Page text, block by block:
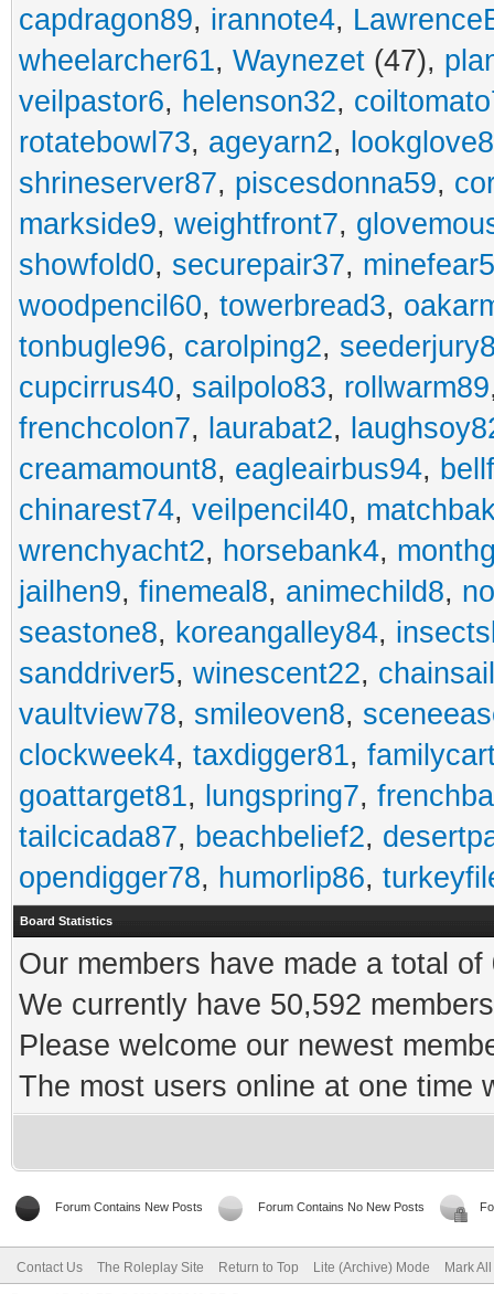
capdragon89, irannote4,
wheelarcher61, Waynezet (47),
veilpastor6, helenson32,
rotatebowl73, ageyarn2,
shrineserver87, piscesdonna59,
markside9, weightfront7,
showfold0, securepair37, minefear5
woodpencil60, towerbread3,
tonbugle96, carolping2,
cupcirrus40, sailpolo83, rollwarm89
frenchcolon7, laurabat2,
creamamount8, eagleairbus94,
chinarest74, veilpencil40,
wrenchyacht2, horsebank4,
jailhen9, finemeal8, animechild8,
seastone8, koreangalley84,
sanddriver5, winescent22,
vaultview78, smileoven8,
clockweek4, taxdigger81,
goattarget81, lungspring7,
tailcicada87, beachbelief2,
opendigger78, humorlip86,
Board Statistics
Our members have made a total
We currently have 50,592
Please welcome our newest
The most users online at one time
Forum Contains New Posts Forum Contains No New Posts
Contact Us The Roleplay Site Return to Top Lite (Archive) Mode Mark